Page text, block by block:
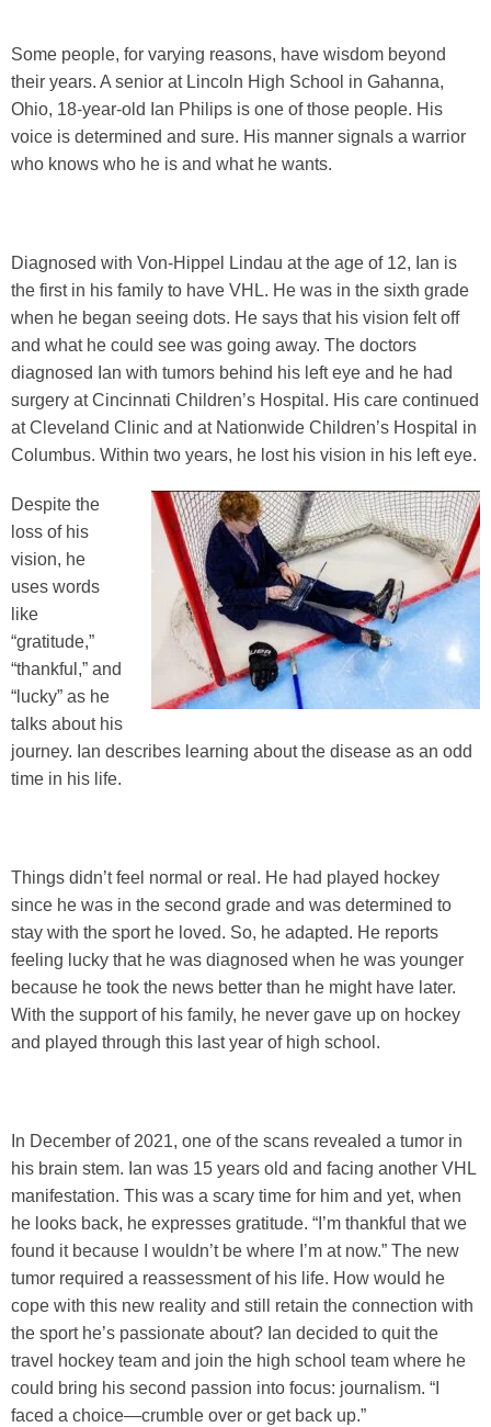
Some people, for varying reasons, have wisdom beyond
their years. A senior at Lincoln High School in Gahanna,
Ohio, 18-year-old Ian Philips is one of those people. His
voice is determined and sure. His manner signals a warrior
who knows who he is and what he wants.
Diagnosed with Von-Hippel Lindau at the age of 12, Ian is
the first in his family to have VHL. He was in the sixth grade
when he began seeing dots. He says that his vision felt off
and what he could see was going away. The doctors
diagnosed Ian with tumors behind his left eye and he had
surgery at Cincinnati Children’s Hospital. His care continued
at Cleveland Clinic and at Nationwide Children’s Hospital in
Columbus. Within two years, he lost his vision in his left eye.
Despite the
loss of his
vision, he
uses words
like
“gratitude,”
“thankful,” and
“lucky” as he
talks about his
journey. Ian describes learning about the disease as an odd
time in his life.
Things didn’t feel normal or real. He had played hockey
since he was in the second grade and was determined to
stay with the sport he loved. So, he adapted. He reports
feeling lucky that he was diagnosed when he was younger
because he took the news better than he might have later.
With the support of his family, he never gave up on hockey
and played through this last year of high school.
In December of 2021, one of the scans revealed a tumor in
his brain stem. Ian was 15 years old and facing another VHL
manifestation. This was a scary time for him and yet, when
he looks back, he expresses gratitude. “I’m thankful that we
found it because I wouldn’t be where I’m at now.” The new
tumor required a reassessment of his life. How would he
cope with this new reality and still retain the connection with
the sport he’s passionate about? Ian decided to quit the
travel hockey team and join the high school team where he
could bring his second passion into focus: journalism. “I
faced a choice—crumble over or get back up.”